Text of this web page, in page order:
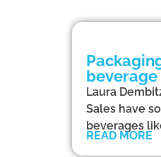
Laura
Sales have
beverages
READ MORE